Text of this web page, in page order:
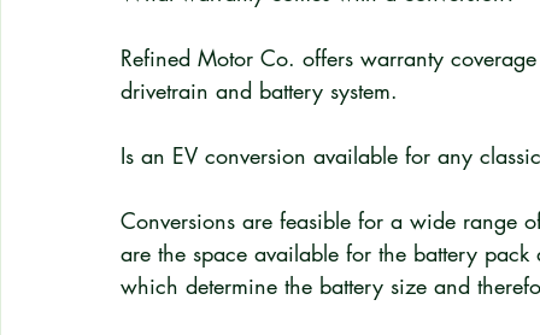
Refined Motor Co. offers warranty
drivetrain and battery system.
Is an EV conversion available for any
Conversions are feasible for a wide range
are the space available for the battery
which determine the battery size and